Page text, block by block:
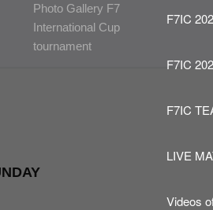
Photo Gallery F7
International Cup
tournament
F7IC
F7IC
F7IC
LIVE
Videos